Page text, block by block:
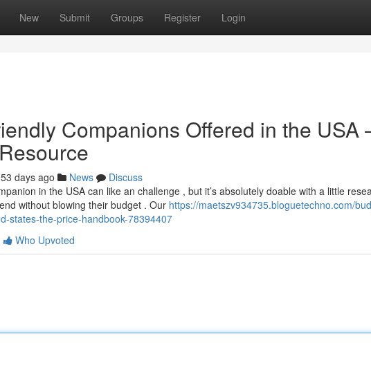
New Submit Groups Register Login
Companions Offered in the USA
53 days ago News
Discuss
in the USA can like an challenge , but it’s absolutely doable with a little
without blowing their budget . Our https://maetszv934735.bloguetechno.com/
states-the-price-handbook-78394407
Who Upvoted